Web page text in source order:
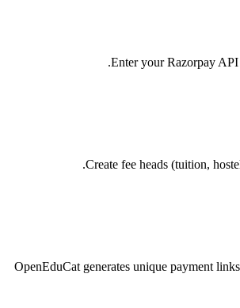
Enter your Razorpay
Create fee heads (tuition,
OpenEduCat generates unique payment